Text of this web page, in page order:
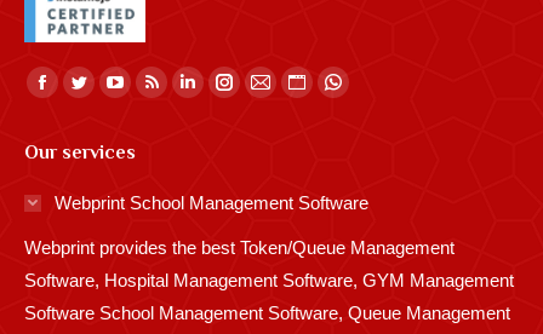
Find us on:
Facebook
opens
in
window
Twitter
opens
in
window
YouTube
opens
window
Rss
in
window
Linkedin
in
window
Instagram
window
Mail
window
Website
in
window
Whatsapp
window
Our services
Webprint School Management Software
Webprint provides the best Token/Queue Management
Software, Hospital Management Software, GYM Management
Software School Management Software, Queue Management